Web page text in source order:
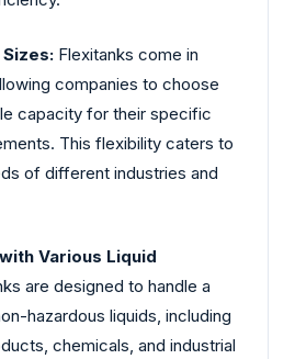
Flexitanks come in
companies to choose
capacity for their specific
This flexibility caters to
of different industries and
Various Liquid
are designed to handle a
hazardous liquids, including
chemicals, and industrial